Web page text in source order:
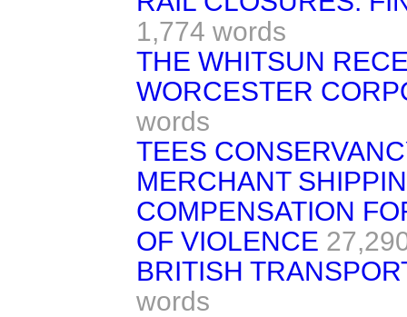
1,774 words
THE WHITSUN
WORCESTER
words
TEES
MERCHANT
COMPENSATION
OF VIOLENCE
BRITISH
words